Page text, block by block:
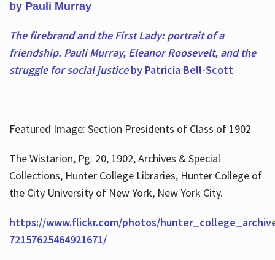
by Pauli Murray
The firebrand and the First Lady: portrait of a
friendship. Pauli Murray, Eleanor Roosevelt, and the
struggle for social justiceby Patricia Bell-Scott
Featured Image: Section Presidents of Class of 1902
The Wistarion, Pg. 20, 1902, Archives & Special
Collections, Hunter College Libraries, Hunter College of
the City University of New York, New York City.
https://www.flickr.com/photos/
72157625464921671/